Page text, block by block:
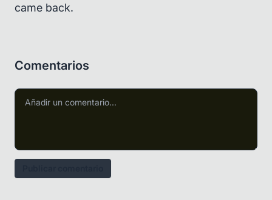
came back.
Comentarios